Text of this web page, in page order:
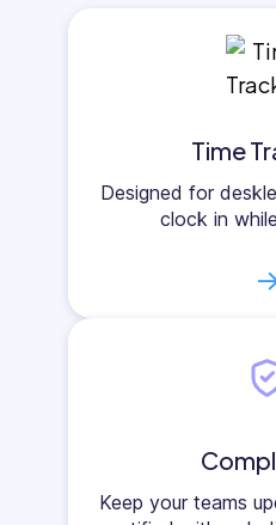
Time
Designed for
clock in
Keep your teams